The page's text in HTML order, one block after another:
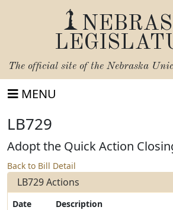
The official site of the Nebraska
MENU
LB729
Adopt the Quick Action
Back to Bill Detail
LB729 Actions
Date Description